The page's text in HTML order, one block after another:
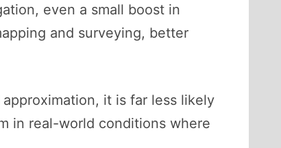
even a small boost in
and surveying, better
it is far less likely
in real-world conditions where